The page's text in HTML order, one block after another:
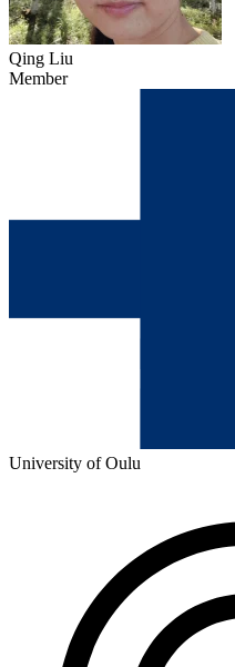
Qing Liu
Member
University of Oulu